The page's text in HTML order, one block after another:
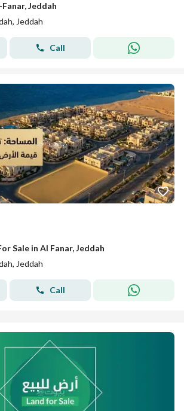
Jeddah
Jeddah
Call
Sale in Al Fanar, Jeddah
Jeddah
Call